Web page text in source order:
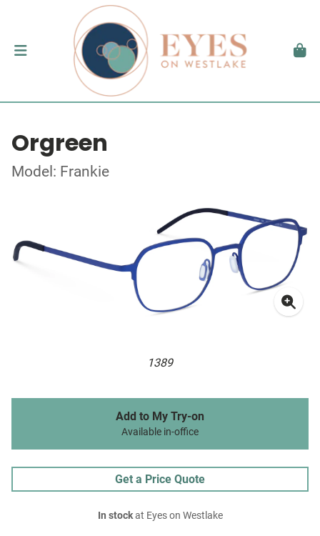
Orgreen
Model: Frankie
1389
Add to My Try-on
Available in-office
Get a Price Quote
In stockat Eyes on Westlake